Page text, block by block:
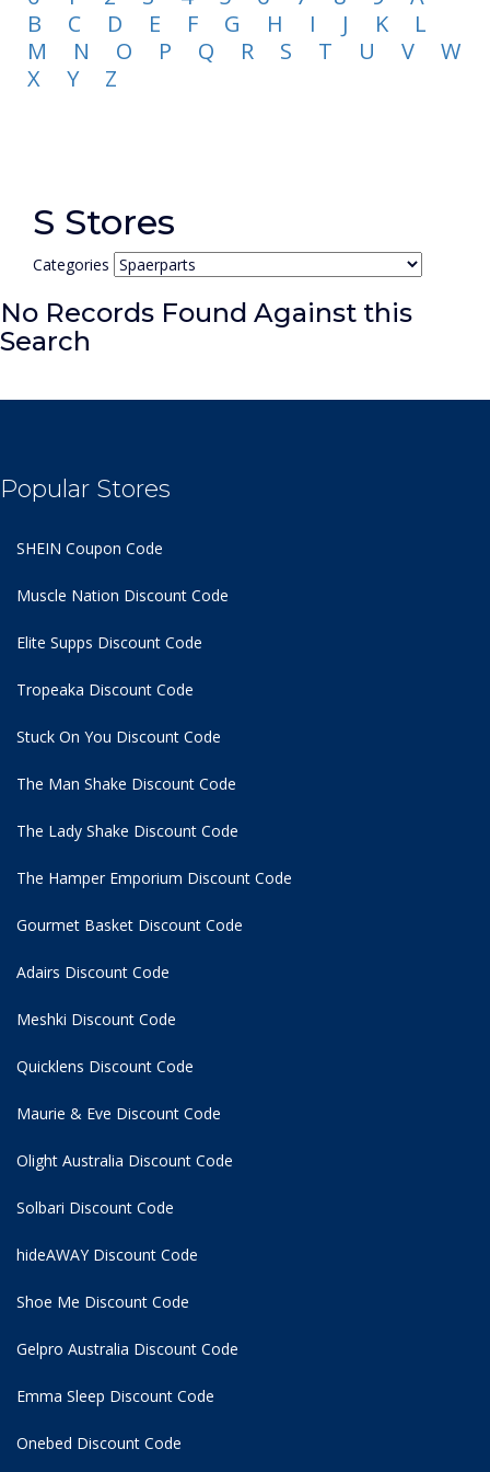
B
C D E F G H I J K
L
M
N O P Q R S T U V
W
X
Y Z
S Stores
Categories
No Records Found Against this
Search
Popular Stores
SHEIN Coupon Code
Muscle Nation Discount Code
Elite Supps Discount Code
Tropeaka Discount Code
Stuck On You Discount Code
The Man Shake Discount Code
The Lady Shake Discount Code
The Hamper Emporium Discount Code
Gourmet Basket Discount Code
Adairs Discount Code
Meshki Discount Code
Quicklens Discount Code
Maurie & Eve Discount Code
Olight Australia Discount Code
Solbari Discount Code
hideAWAY Discount Code
Shoe Me Discount Code
Gelpro Australia Discount Code
Emma Sleep Discount Code
Onebed Discount Code